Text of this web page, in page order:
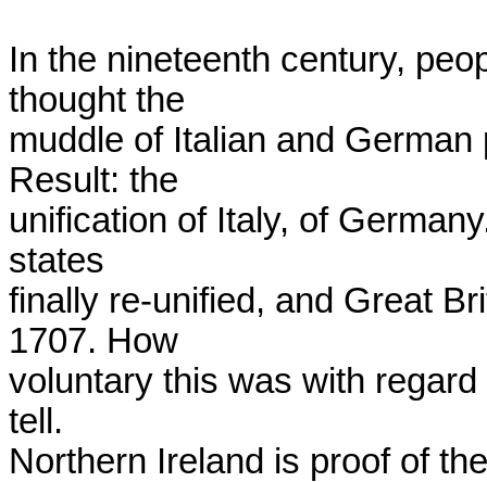
In the nineteenth century,
thought the
muddle of Italian and
Result: the
unification of Italy, of
states
finally re-unified, and Great
1707. How
voluntary this was with
tell.
Northern Ireland is proof of